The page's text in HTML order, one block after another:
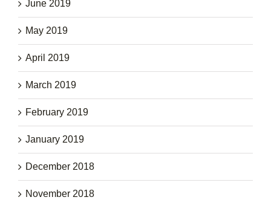
June 2019
May 2019
April 2019
March 2019
February 2019
January 2019
December 2018
November 2018